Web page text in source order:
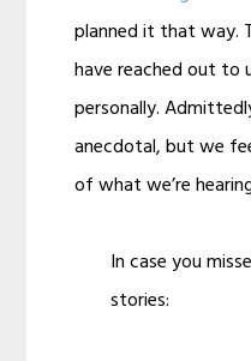
planned it that way.
have reached out to
personally.
anecdotal, but we
of what we’re
In case you
stories: